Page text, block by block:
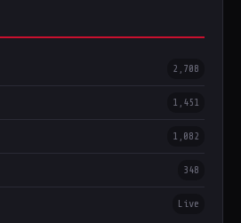
2,708
1,451
1,082
348
Live